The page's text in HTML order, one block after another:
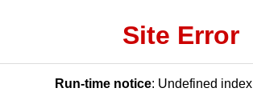
Site Error
Run-time notice: Undefined